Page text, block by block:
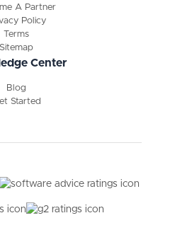
A Partner
Policy
Terms
Sitemap
Center
Blog
Started